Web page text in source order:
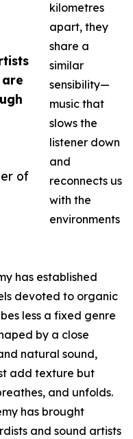
of
kilometres
apart, they
share a
similar
sensibility—
music that
slows the
listener down
and
reconnects us
with the
environments
has established
devoted to organic
less a fixed genre
by a close
natural sound,
add texture but
and unfolds.
has brought
and sound artists